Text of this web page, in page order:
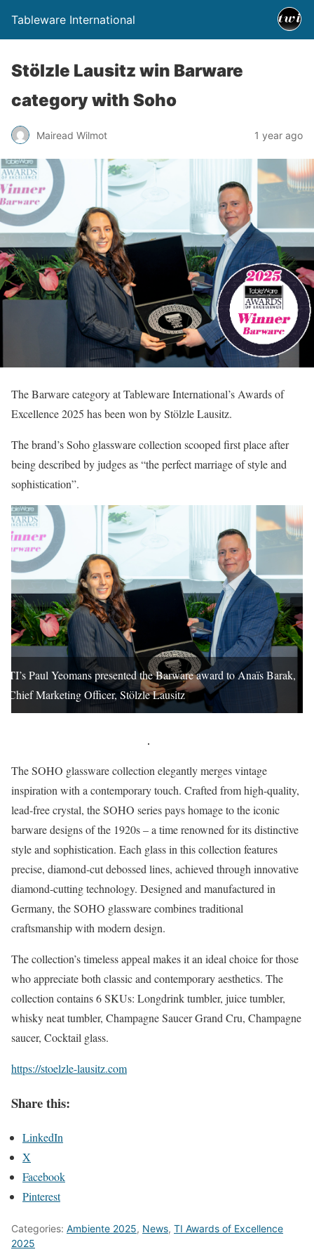
Tableware International
Stölzle Lausitz win Barware
category with Soho
Mairead Wilmot 1 year ago
The Barware category at Tableware International’s Awards of
Excellence 2025 has been won by Stölzle Lausitz.
The brand’s Soho glassware collection scooped first place after
being described by judges as “the perfect marriage of style and
sophistication”.
TI’s Paul Yeomans presented the Barware award to Anaïs Barak,
Chief Marketing Officer, Stölzle Lausitz
The SOHO glassware collection elegantly merges vintage
inspiration with a contemporary touch. Crafted from high-quality,
lead-free crystal, the SOHO series pays homage to the iconic
barware designs of the 1920s – a time renowned for its distinctive
style and sophistication. Each glass in this collection features
precise, diamond-cut debossed lines, achieved through innovative
diamond-cutting technology. Designed and manufactured in
Germany, the SOHO glassware combines traditional
craftsmanship with modern design.
The collection’s timeless appeal makes it an ideal choice for those
who appreciate both classic and contemporary aesthetics. The
collection contains 6 SKUs: Longdrink tumbler, juice tumbler,
whisky neat tumbler, Champagne Saucer Grand Cru, Champagne
saucer, Cocktail glass.
https://stoelzle-lausitz.com
Share this:
LinkedIn
X
Facebook
Pinterest
Categories: Ambiente 2025, News, TI Awards of Excellence
2025